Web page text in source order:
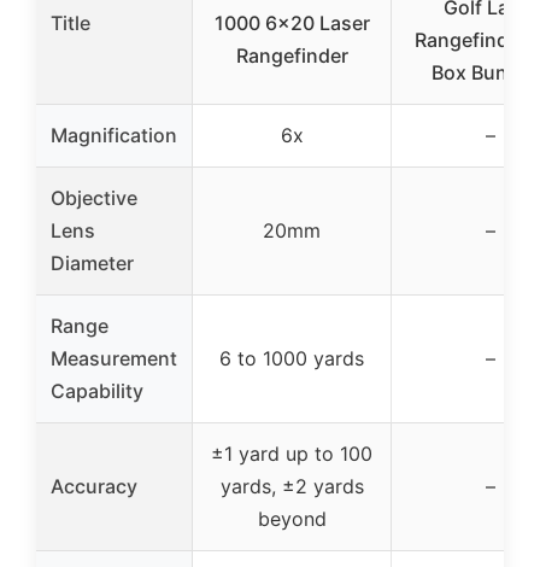
Title
1000 6×20 Laser
Rangefinder
Golf Laser
Rangefinder
Box Bundle
Magnification 6x –
Objective
Lens
Diameter
20mm –
Range
Measurement
Capability
6 to 1000 yards –
Accuracy
±1 yard up to 100
yards, ±2 yards
beyond
–